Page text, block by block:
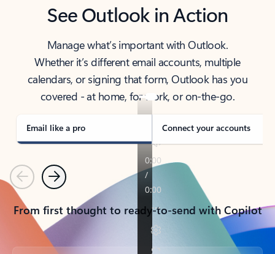
See Outlook in Action
Manage what’s important with Outlook.
Whether it’s different email accounts, multiple
calendars, or signing that form, Outlook has you
covered - at home, for work, or on-the-go.
Email like a pro Connect your accounts
PreviousNext
From first thought to ready-to-send with Copilot